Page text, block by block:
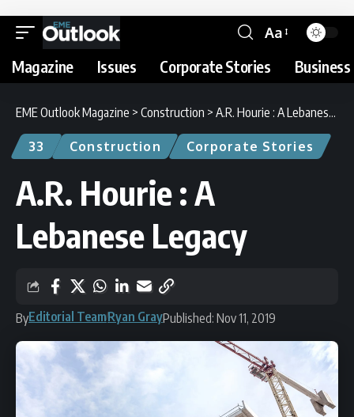
Aa
Magazine Issues Corporate Stories
EME Outlook Magazine > Construction > A.R. Hourie : A Lebanese Legacy
33 Construction Corporate Stories
A.R. Hourie : A
Lebanese Legacy
ByEditorial TeamRyan GrayPublished: Nov 11, 2019